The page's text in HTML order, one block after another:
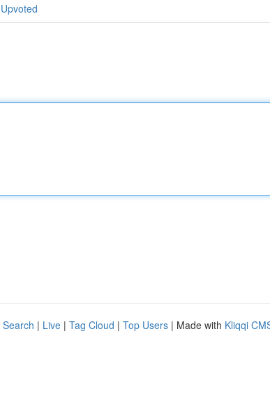
| Live | Tag Cloud | Top Users | Made with Kliqqi